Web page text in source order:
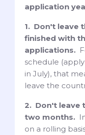
application
1. Don't leave
finished with
applications.
schedule
in July), that
leave the
2. Don't leave
two months.
on a rolling